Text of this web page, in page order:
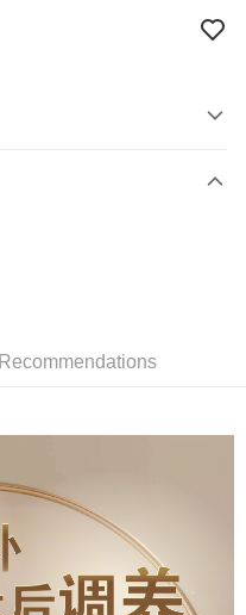
Shipping Rates
Recommendations